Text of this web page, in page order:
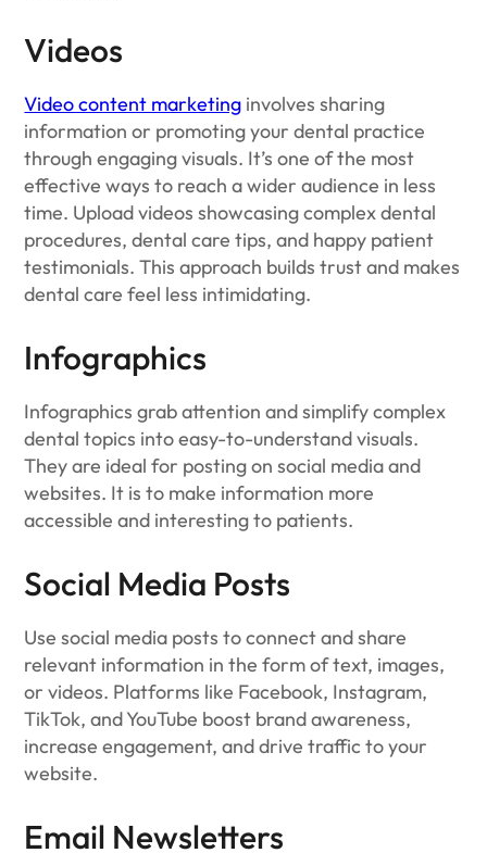
Videos
Video content marketing involves sharing
information or promoting your dental practice
through engaging visuals. It’s one of the most
effective ways to reach a wider audience in less
time. Upload videos showcasing complex dental
procedures, dental care tips, and happy patient
testimonials. This approach builds trust and makes
dental care feel less intimidating.
Infographics
Infographics grab attention and simplify complex
dental topics into easy-to-understand visuals.
They are ideal for posting on social media and
websites. It is to make information more
accessible and interesting to patients.
Social Media Posts
Use social media posts to connect and share
relevant information in the form of text, images,
or videos. Platforms like Facebook, Instagram,
TikTok, and YouTube boost brand awareness,
increase engagement, and drive traffic to your
website.
Email Newsletters